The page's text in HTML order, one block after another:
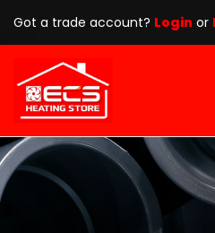
Got a trade account? Login or
TERMS